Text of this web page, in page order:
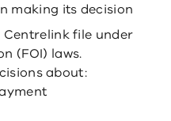
making its decision
file under
(FOI) laws.
about: